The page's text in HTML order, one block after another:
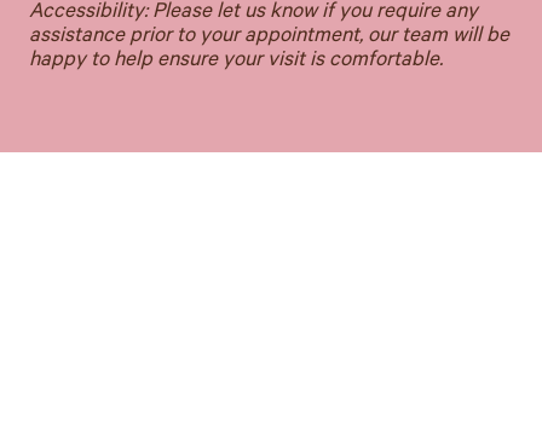
Accessibility: Please let us know if you require any
assistance prior to your appointment, our team will be
happy to help ensure your visit is comfortable.